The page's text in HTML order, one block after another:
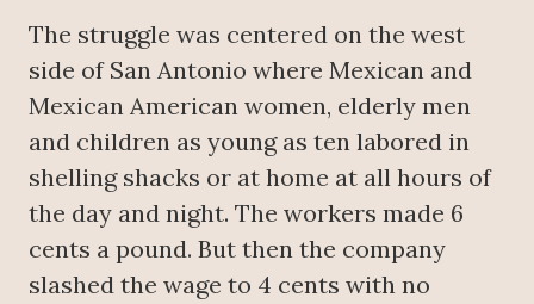
The struggle was centered on the west
side of San Antonio where Mexican and
Mexican American women, elderly men
and children as young as ten labored in
shelling shacks or at home at all hours of
the day and night. The workers made 6
cents a pound. But then the company
slashed the wage to 4 cents with no